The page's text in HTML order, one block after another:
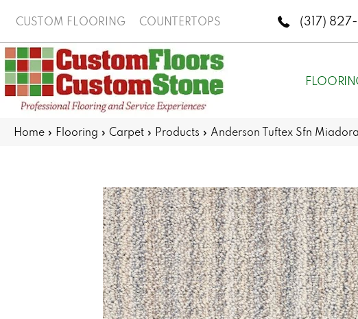
CUSTOM FLOORING COUNTERTOPS (317)
Home » Flooring » Carpet » Products » Anderson Tuftex Sfn